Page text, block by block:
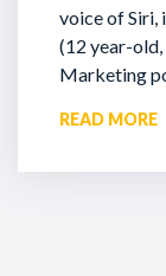
voice of Siri,
(12 year-
Marketing
READ MORE